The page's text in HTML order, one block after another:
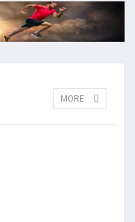
MORE